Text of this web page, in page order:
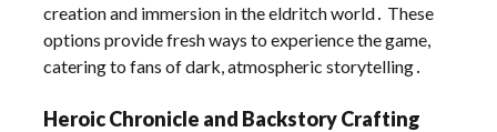
creation and immersion in the eldritch world․ These
options provide fresh ways to experience the game,
catering to fans of dark, atmospheric storytelling․
Heroic Chronicle and Backstory Crafting